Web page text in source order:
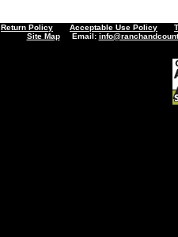
Return Policy Acceptable Use Policy
Site MapEmail: